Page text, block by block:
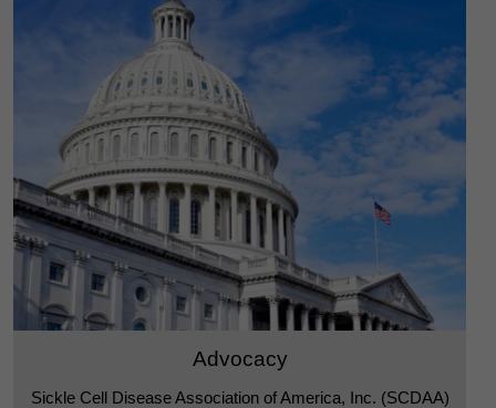
Advocacy
Sickle Cell Disease Association of America, Inc. (SCDAA)